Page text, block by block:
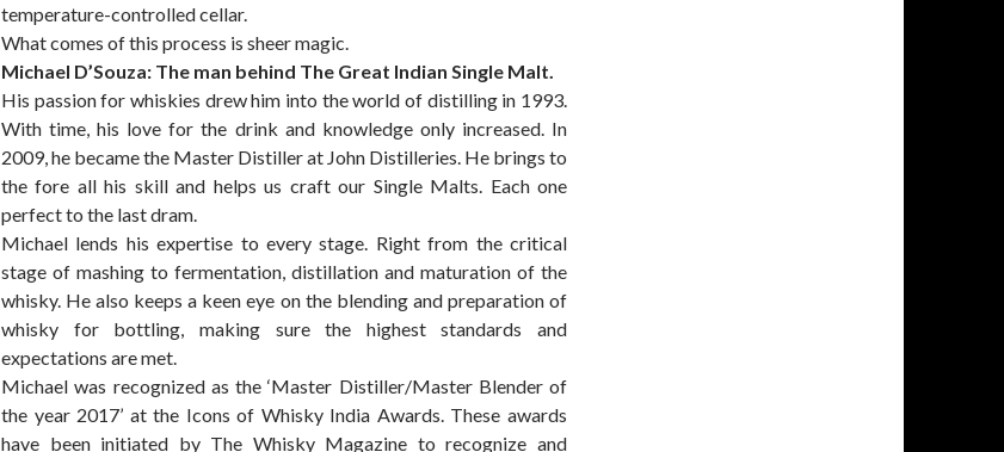
temperature-controlled cellar.
What comes of this process is sheer magic.
Michael D’Souza: The man behind The Great Indian Single Malt.
His passion for whiskies drew him into the world of distilling in 1993.
With time, his love for the drink and knowledge only increased. In
2009, he became the Master Distiller at John Distilleries. He brings to
the fore all his skill and helps us craft our Single Malts. Each one
perfect to the last dram.
Michael lends his expertise to every stage. Right from the critical
stage of mashing to fermentation, distillation and maturation of the
whisky. He also keeps a keen eye on the blending and preparation of
whisky for bottling, making sure the highest standards and
expectations are met.
Michael was recognized as the ‘Master Distiller/Master Blender of
the year 2017’ at the Icons of Whisky India Awards. These awards
have been initiated by The Whisky Magazine to recognize and